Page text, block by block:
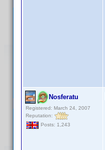
Nosferatu
Registered: March 24, 2007
Reputation:
Posts: 1,243